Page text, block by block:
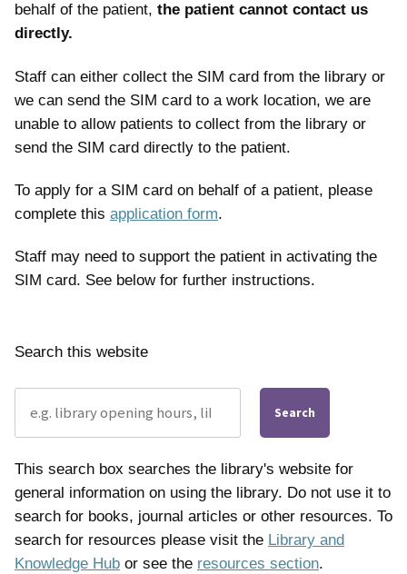
behalf of the patient, the patient cannot contact us
directly.
Staff can either collect the SIM card from the library or
we can send the SIM card to a work location, we are
unable to allow patients to collect from the library or
send the SIM card directly to the patient.
To apply for a SIM card on behalf of a patient, please
complete this application form.
Staff may need to support the patient in activating the
SIM card. See below for further instructions.
Search this website
Search
This search box searches the library's website for
general information on using the library. Do not use it to
search for books, journal articles or other resources. To
search for resources please visit the Library and
Knowledge Hub or see the resources section.